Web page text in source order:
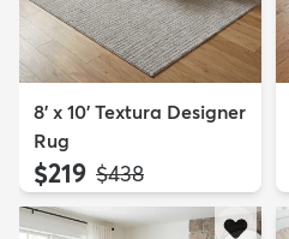
8' x 10' Textura Designer
Rug
$219 MSRP:
$438